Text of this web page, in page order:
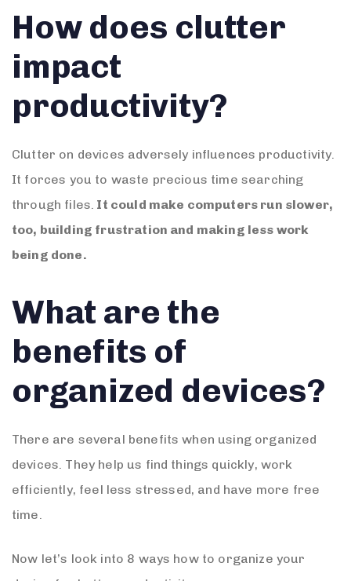
How does clutter
impact
productivity?
Clutter on devices adversely influences productivity.
It forces you to waste precious time searching
through files. It could make computers run slower,
too, building frustration and making less work
being done.
What are the
benefits of
organized devices?
There are several benefits when using organized
devices. They help us find things quickly, work
efficiently, feel less stressed, and have more free
time.
Now let’s look into 8 ways how to organize your